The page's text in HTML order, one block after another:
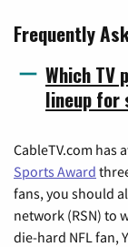
Frequently
Which TV
lineup for
CableTV.com has
Sports Award
fans, you should
network (RSN) to
die-hard NFL fan,